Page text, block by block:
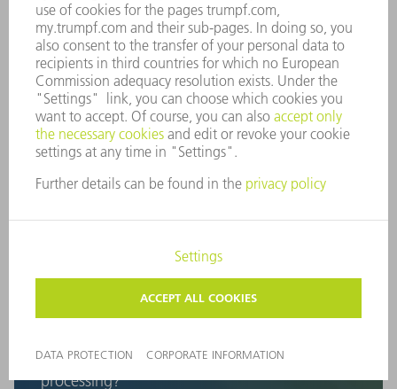
bookings. All with one goal in mind: A synchronous order
and material flow that alleviates your stress and saves you
time and money.
What are our customers concerned with in
"Everyone is talking about
implementing it in sheet metal
processing?"